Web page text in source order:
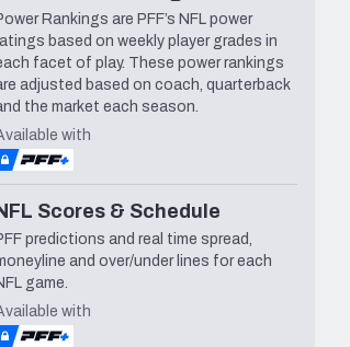
Rankings are PFF’s NFL power
based on weekly player grades in
facet of play. These power rankings
adjusted based on coach, quarterback
the market each season.
with
Scores & Schedule
predictions and real time spread,
and over/under lines for each
game.
with